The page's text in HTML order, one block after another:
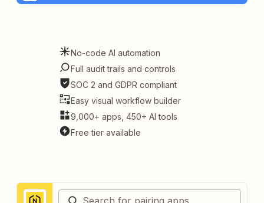
No-code AI automation
Full audit trails and controls
SOC 2 and GDPR compliant
Easy visual workflow builder
9,000+ apps, 450+ AI tools
Free tier available